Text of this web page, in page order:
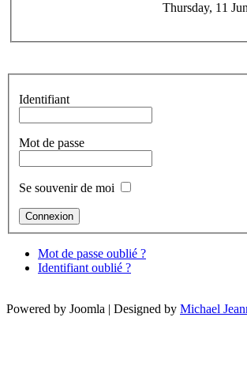
Thursday, 11
Identifiant
Mot de passe
Se souvenir de moi
Mot de passe oublié ?
Identifiant oublié ?
Powered by Joomla | Designed by Michael